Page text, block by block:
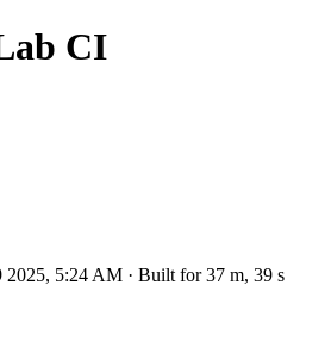
CI
2025, 5:24 AM · Built for 37 m, 39 s